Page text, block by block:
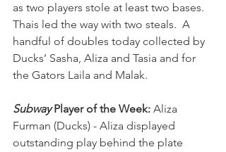
as two players stole at least two bases.
Thais led the way with two steals.  A
handful of doubles today collected by
Ducks’ Sasha, Aliza and Tasia and for
the Gators Laila and Malak.
Subway Player of the Week: Aliza
Furman (Ducks) - Aliza displayed
outstanding play behind the plate